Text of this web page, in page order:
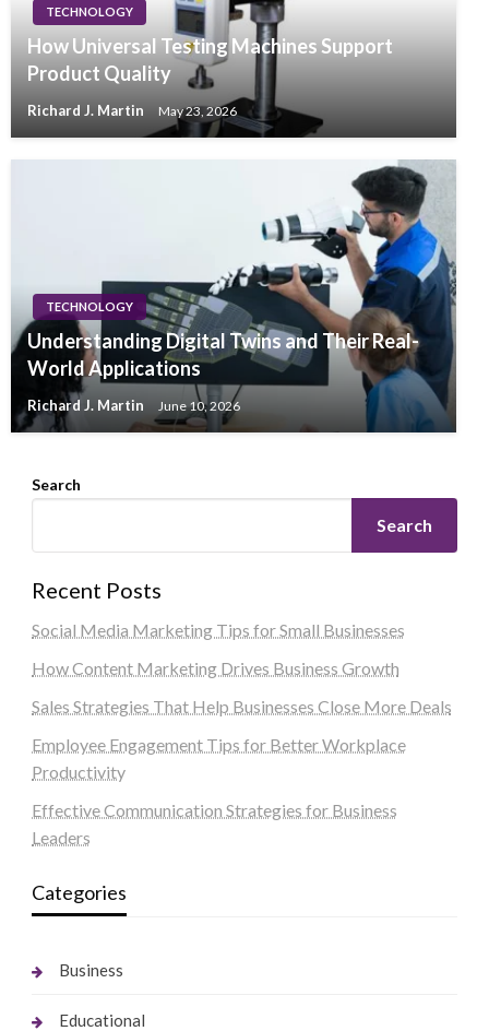
TECHNOLOGY
How Universal Testing Machines Support
Product Quality
Richard J. Martin May 23, 2026
TECHNOLOGY
Understanding Digital Twins and Their Real-
World Applications
Richard J. Martin June 10, 2026
Search
Search
Recent Posts
Social Media Marketing Tips for Small Businesses
How Content Marketing Drives Business Growth
Sales Strategies That Help Businesses Close More Deals
Employee Engagement Tips for Better Workplace
Productivity
Effective Communication Strategies for Business
Leaders
Categories
Business
Educational